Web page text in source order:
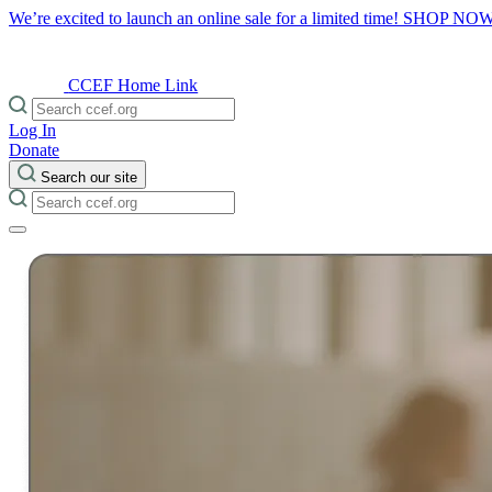
We’re excited to launch an online sale for a limited time! SHOP
CCEF Home Link
Log In
Donate
Search our site